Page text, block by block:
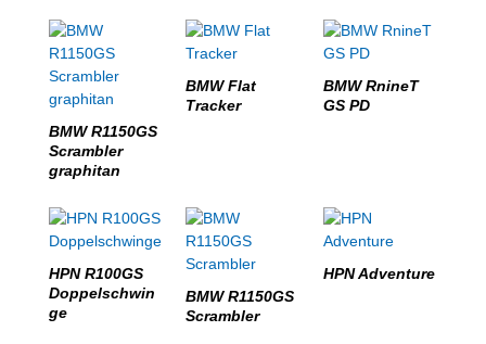
BMW R1150GS
Scrambler
graphitan
BMW Flat
Tracker
BMW RnineT
GS PD
HPN R100GS
Doppelschwin
ge
BMW R1150GS
Scrambler
HPN Adventure